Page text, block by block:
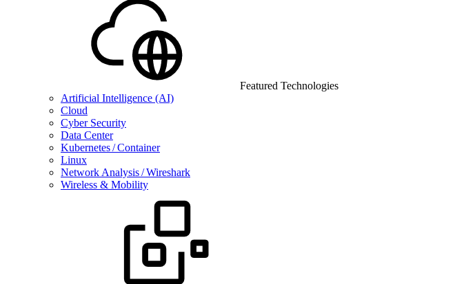
Featured Technologies
Artificial Intelligence (AI)
Cloud
Cyber Security
Data Center
Kubernetes / Container
Linux
Network Analysis / Wireshark
Wireless & Mobility